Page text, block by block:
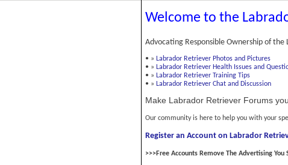
Welcome to the
Advocating Responsible Ownership of
• » Labrador Retriever Photos and Pictures
• » Labrador Retriever Health Issues and
• » Labrador Retriever Training Tips
• » Labrador Retriever Chat and Discussion
Make Labrador Retriever Forums
Our community is here to help you with your
Register an Account on Labrador
>>>Free Accounts Remove The Advertising You